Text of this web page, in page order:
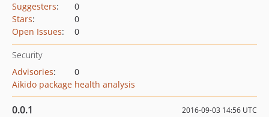
Suggesters:
0
Stars:
0
Open Issues: 0
Security
Advisories:
0
Aikido package health analysis
0.0.1 2016-09-03 14:56 UTC